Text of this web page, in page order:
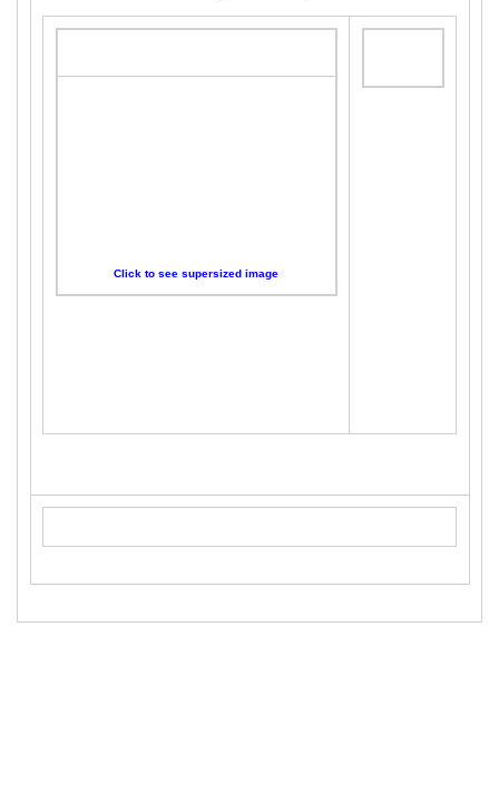
Click to see supersized image